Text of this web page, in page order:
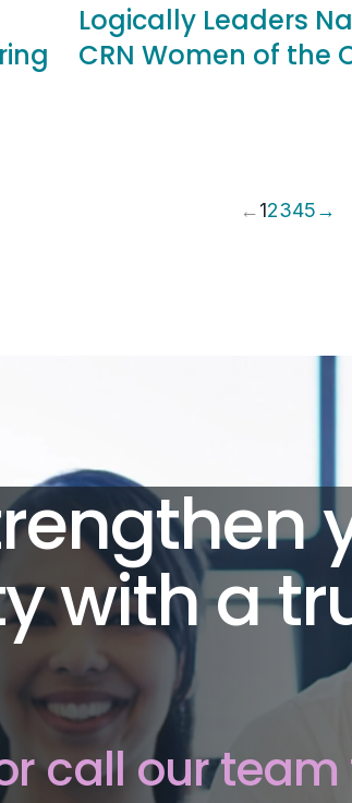
Logically Leaders
CRN Women of the
←12345→
with a
call our